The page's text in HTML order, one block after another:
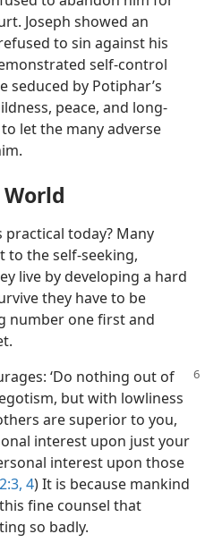
Joseph showed an
to sin against his
self-control
seduced by Potiphar’s
peace, and long-
let the many adverse
today? Many
to the self-seeking,
live by developing a hard
they have to be
number one first and
‘Do nothing out of
but with lowliness
are superior to you,
interest upon just your
interest upon those
4) It is because mankind
fine counsel that
so badly.